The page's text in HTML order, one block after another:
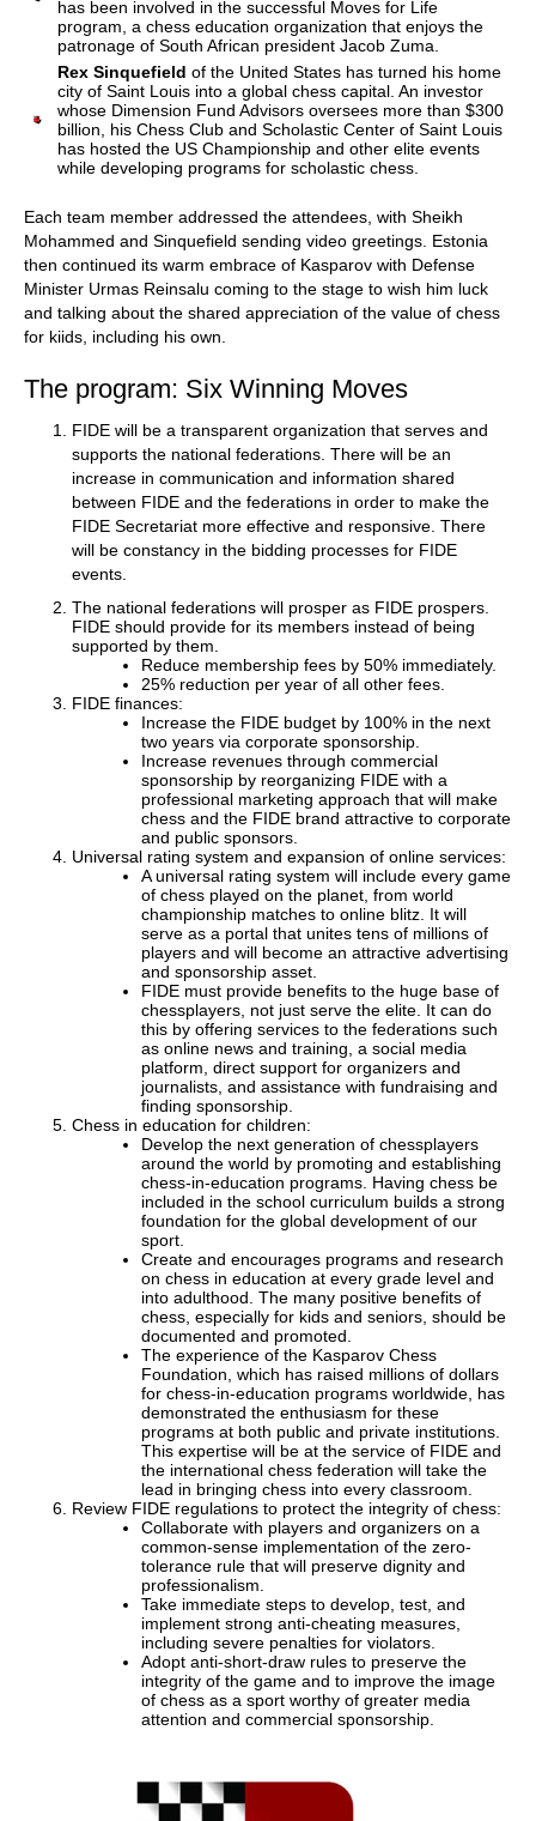
has been involved in the successful Moves for Life
program, a chess education organization that enjoys the
patronage of South African president Jacob Zuma.
Rex Sinquefield of the United States has turned his home
city of Saint Louis into a global chess capital. An investor
whose Dimension Fund Advisors oversees more than $300
billion, his Chess Club and Scholastic Center of Saint Louis
has hosted the US Championship and other elite events
while developing programs for scholastic chess.
Each team member addressed the attendees, with Sheikh
Mohammed and Sinquefield sending video greetings. Estonia
then continued its warm embrace of Kasparov with Defense
Minister Urmas Reinsalu coming to the stage to wish him luck
and talking about the shared appreciation of the value of chess
for kiids, including his own.
The program: Six Winning Moves
FIDE will be a transparent organization that serves and
supports the national federations. There will be an
increase in communication and information shared
between FIDE and the federations in order to make the
FIDE Secretariat more effective and responsive. There
will be constancy in the bidding processes for FIDE
events.
The national federations will prosper as FIDE prospers.
FIDE should provide for its members instead of being
supported by them.
Reduce membership fees by 50% immediately.
25% reduction per year of all other fees.
FIDE finances:
Increase the FIDE budget by 100% in the next
two years via corporate sponsorship.
Increase revenues through commercial
sponsorship by reorganizing FIDE with a
professional marketing approach that will make
chess and the FIDE brand attractive to corporate
and public sponsors.
Universal rating system and expansion of online services:
A universal rating system will include every game
of chess played on the planet, from world
championship matches to online blitz. It will
serve as a portal that unites tens of millions of
players and will become an attractive advertising
and sponsorship asset.
FIDE must provide benefits to the huge base of
chessplayers, not just serve the elite. It can do
this by offering services to the federations such
as online news and training, a social media
platform, direct support for organizers and
journalists, and assistance with fundraising and
finding sponsorship.
Chess in education for children:
Develop the next generation of chessplayers
around the world by promoting and establishing
chess-in-education programs. Having chess be
included in the school curriculum builds a strong
foundation for the global development of our
sport.
Create and encourages programs and research
on chess in education at every grade level and
into adulthood. The many positive benefits of
chess, especially for kids and seniors, should be
documented and promoted.
The experience of the Kasparov Chess
Foundation, which has raised millions of dollars
for chess-in-education programs worldwide, has
demonstrated the enthusiasm for these
programs at both public and private institutions.
This expertise will be at the service of FIDE and
the international chess federation will take the
lead in bringing chess into every classroom.
Review FIDE regulations to protect the integrity of chess:
Collaborate with players and organizers on a
common-sense implementation of the zero-
tolerance rule that will preserve dignity and
professionalism.
Take immediate steps to develop, test, and
implement strong anti-cheating measures,
including severe penalties for violators.
Adopt anti-short-draw rules to preserve the
integrity of the game and to improve the image
of chess as a sport worthy of greater media
attention and commercial sponsorship.